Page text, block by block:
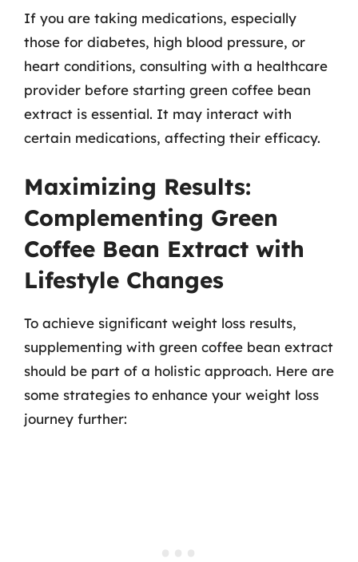
If you are taking medications, especially
those for diabetes, high blood pressure, or
heart conditions, consulting with a healthcare
provider before starting green coffee bean
extract is essential. It may interact with
certain medications, affecting their efficacy.
Maximizing Results:
Complementing Green
Coffee Bean Extract with
Lifestyle Changes
To achieve significant weight loss results,
supplementing with green coffee bean extract
should be part of a holistic approach. Here are
some strategies to enhance your weight loss
journey further: